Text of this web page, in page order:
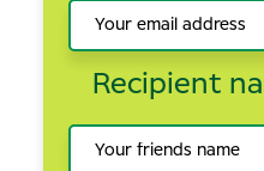
Recipient